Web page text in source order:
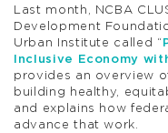
Last month, NCBA
Development
Urban Institute called “
Inclusive Economy
provides an overview
building healthy,
and explains how
advance that work.